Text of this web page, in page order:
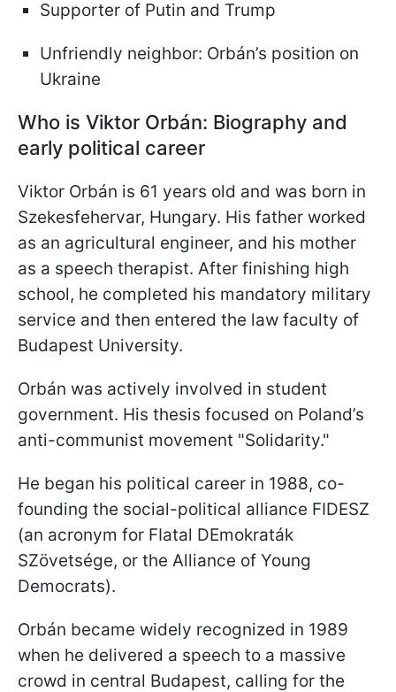
Supporter of Putin and Trump
Unfriendly neighbor: Orbán’s position on
Ukraine
Who is Viktor Orbán: Biography and
early political career
Viktor Orbán is 61 years old and was born in
Szekesfehervar, Hungary. His father worked
as an agricultural engineer, and his mother
as a speech therapist. After finishing high
school, he completed his mandatory military
service and then entered the law faculty of
Budapest University.
Orbán was actively involved in student
government. His thesis focused on Poland’s
anti-communist movement "Solidarity."
He began his political career in 1988, co-
founding the social-political alliance FIDESZ
(an acronym for FIatal DEmokraták
SZövetsége, or the Alliance of Young
Democrats).
Orbán became widely recognized in 1989
when he delivered a speech to a massive
crowd in central Budapest, calling for the